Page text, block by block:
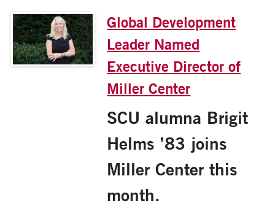
Global Development
Leader Named
Executive Director of
Miller Center
SCU alumna Brigit
Helms ’83 joins
Miller Center this
month.